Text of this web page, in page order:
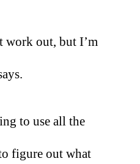
work out, but I’m
to use all the
figure out what